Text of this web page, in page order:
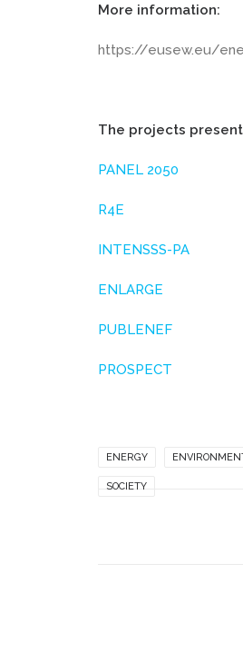
More information:
https://eusew.eu/
The projects
PANEL 2050
R4E
INTENSSS-PA
ENLARGE
PUBLENEF
PROSPECT
ENERGY
SOCIETY